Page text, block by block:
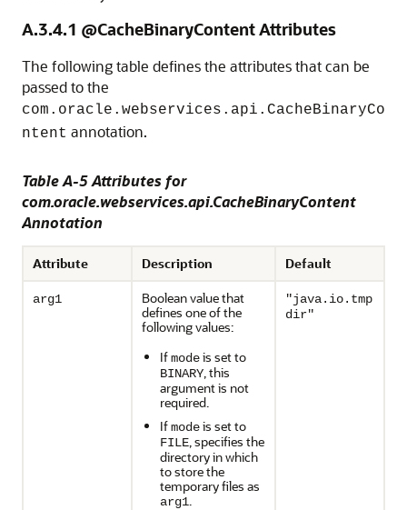
A.3.4.1 @CacheBinaryContent Attributes
The following table defines the attributes that can be
passed to the
com.oracle.webservices.api.CacheBinaryCo
ntent annotation.
Table A-5 Attributes for
com.oracle.webservices.api.CacheBinaryContent
Annotation
Attribute Description Default
arg1
Boolean value that
defines one of the
following values:
Ifmodeis set to
BINARY, this
argument is not
required.
Ifmodeis set to
FILE, specifies the
directory in which
to store the
temporary files as
arg1.
"java.io.tmp
dir"